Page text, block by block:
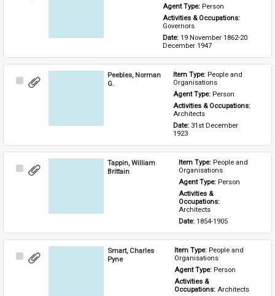
Agent Type: Person
Activities & Occupations:
Governors
Date: 19 November 1862-20
December 1947
Select
Peebles, Norman
G.
Item Type: People and
Organisations
Agent Type: Person
Architects
Date: 31st December
1923
Select
Tappin, William
Brittain
Item Type: People and
Organisations
Agent Type: Person
Activities &
Architects
Date: 1854-1905
Select
Smart, Charles
Pyne
Item Type: People and
Organisations
Agent Type: Person
Activities &
Occupations: Architects